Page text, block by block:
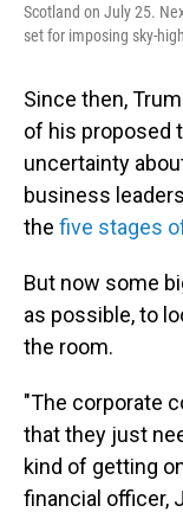
Scotland on July 25.
set for imposing sky-
Since then,
of his proposed
uncertainty
business
the five stages
But now some
as possible, to
the room.
"The corporate
that they just
kind of getting
financial officer,